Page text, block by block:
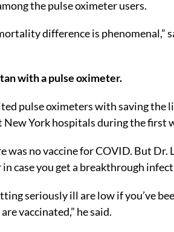
the pulse oximeter users.
difference is phenomenal,”
with a pulse oximeter.
pulse oximeters with saving the
York hospitals during the first
was no vaccine for COVID. But
case you get a breakthrough
seriously ill are low if you’ve
vaccinated,” he said.